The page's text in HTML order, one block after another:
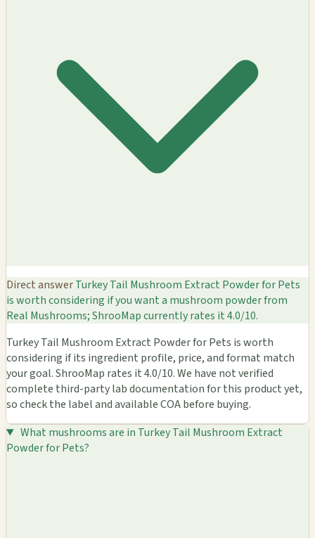
Direct answerTurkey Tail Mushroom Extract Powder for Pets
is worth considering if you want a mushroom powder from
Real Mushrooms; ShrooMap currently rates it 4.0/10.
Turkey Tail Mushroom Extract Powder for Pets is worth
considering if its ingredient profile, price, and format match
your goal. ShrooMap rates it 4.0/10. We have not verified
complete third-party lab documentation for this product yet,
so check the label and available COA before buying.
What mushrooms are in Turkey Tail Mushroom Extract
Powder for Pets?